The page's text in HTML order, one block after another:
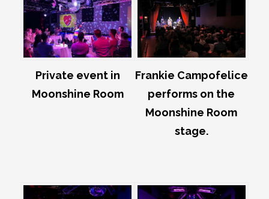
Private event in
Moonshine Room
Frankie Campofelice
performs on the
Moonshine Room
stage.